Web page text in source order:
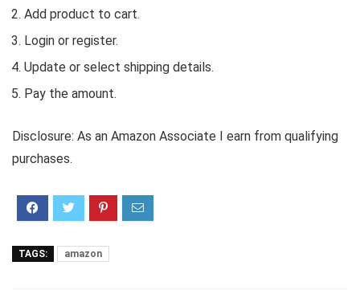
Add product to cart.
Login or register.
Update or select shipping details.
Pay the amount.
Disclosure: As an Amazon Associate I earn from qualifying
purchases.
TAGS: amazon